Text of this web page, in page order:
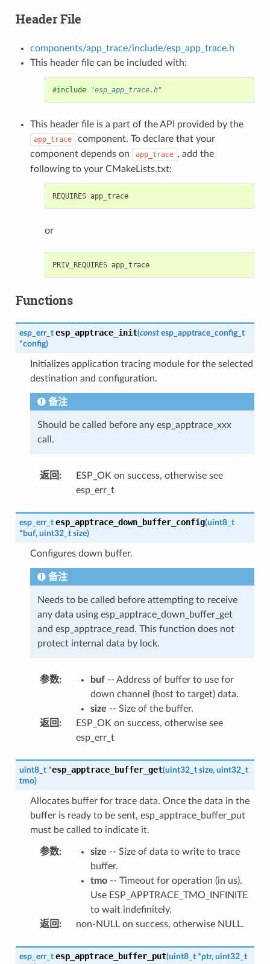
Header File
components/app_trace/include/esp_app_trace.h
This header file can be included with:
#include "esp_app_trace.h"
This header file is a part of the API provided by the
app_trace
component. To declare that your
component depends on
app_trace , add the
following to your CMakeLists.txt:
REQUIRES app_trace
or
PRIV_REQUIRES app_trace
Functions
esp_err_t esp_apptrace_init(const esp_apptrace_config_t
*config)
Initializes application tracing module for the selected
destination and configuration.
备注
Should be called before any esp_apptrace_xxx
call.
返回 :
ESP_OK on success, otherwise see
esp_err_t
esp_err_t esp_apptrace_down_buffer_config(uint8_t
* buf, uint32_t size)
Configures down buffer.
备注
Needs to be called before attempting to receive
any data using esp_apptrace_down_buffer_get
and esp_apptrace_read. This function does not
protect internal data by lock.
参数: buf-- Address of buffer to use for
down channel (host to target) data.
size -- Size of the buffer.
返回 :
ESP_OK on success, otherwise see
esp_err_t
uint8_t *esp_apptrace_buffer_get(uint32_t size, uint32_t
tmo)
Allocates buffer for trace data. Once the data in the
buffer is ready to be sent, esp_apptrace_buffer_put
must be called to indicate it.
参数: size -- Size of data to write to trace
buffer.
tmo-- Timeout for operation (in us).
Use ESP_APPTRACE_TMO_INFINITE
to wait indefinitely.
返回 : non-NULL on success, otherwise NULL.
esp_err_t esp_apptrace_buffer_put(uint8_t *ptr, uint32_t